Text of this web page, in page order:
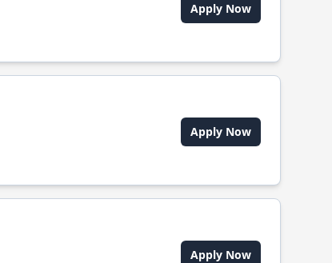
Apply Now
Apply Now
Apply Now